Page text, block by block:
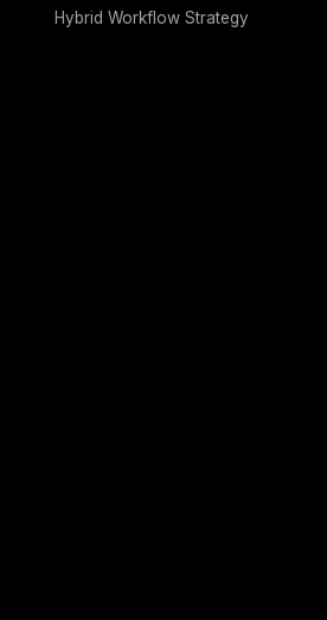
Hybrid Workflow Strategy